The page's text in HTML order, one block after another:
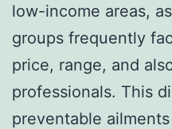
low-income areas,
groups frequently
price, range, and
professionals. This
preventable